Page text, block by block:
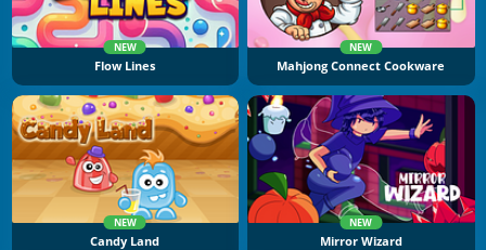
NEW
Flow Lines
NEW
Mahjong Connect Cookware
NEW
Candy Land
NEW
Mirror Wizard